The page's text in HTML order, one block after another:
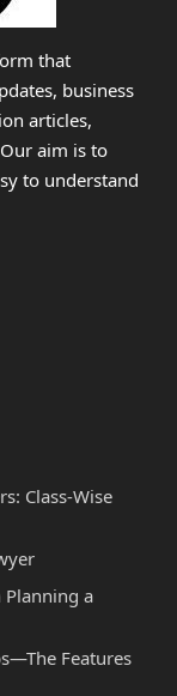
that
business
articles,
aim is to
to understand
Class-Wise
a
Features